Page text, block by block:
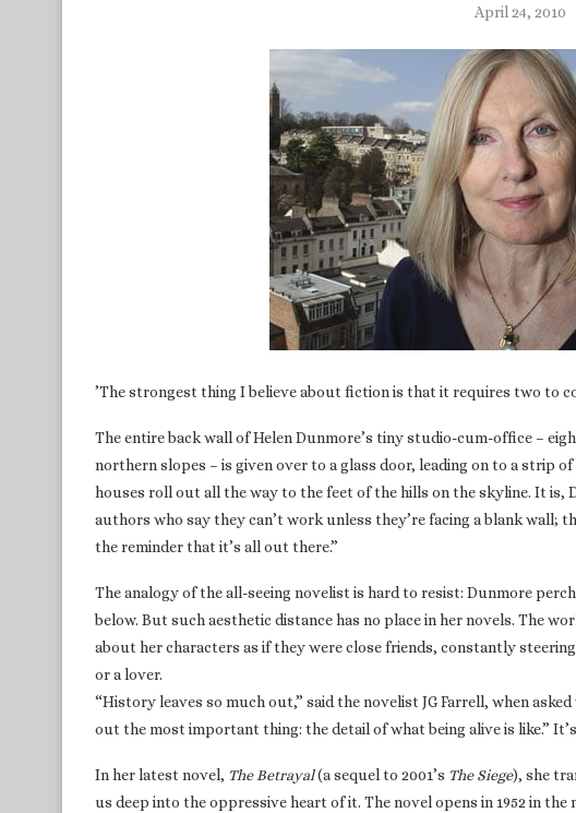
April 24, 2010
’The strongest thing I believe about fiction is that it requires two to
The entire back wall of Helen Dunmore’s tiny studio-cum-office –
northern slopes – is given over to a glass door, leading on to a strip
houses roll out all the way to the feet of the hills on the skyline. It is,
authors who say they can’t work unless they’re facing a blank
the reminder that it’s all out there.”
The analogy of the all-seeing novelist is hard to resist: Dunmore
below. But such aesthetic distance has no place in her novels. The
about her characters as if they were close friends, constantly
or a lover.
“History leaves so much out,” said the novelist JG Farrell, when
out the most important thing: the detail of what being alive is like.”
In her latest novel, The Betrayal(a sequel to 2001’s The Siege), she
us deep into the oppressive heart of it. The novel opens in 1952 in